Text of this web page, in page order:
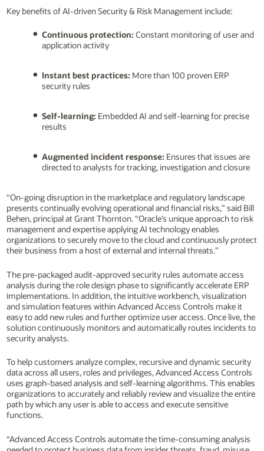
Key benefits of AI-driven Security & Risk Management include:
Continuous protection: Constant monitoring of user and
application activity
Instant best practices: More than 100 proven ERP
security rules
Self-learning: Embedded AI and self-learning for precise
results
Augmented incident response: Ensures that issues are
directed to analysts for tracking, investigation and closure
“On-going disruption in the marketplace and regulatory landscape
presents continually evolving operational and financial risks,” said Bill
Behen, principal at Grant Thornton. “Oracle’s unique approach to risk
management and expertise applying AI technology enables
organizations to securely move to the cloud and continuously protect
their business from a host of external and internal threats.”
The pre-packaged audit-approved security rules automate access
analysis during the role design phase to significantly accelerate ERP
implementations. In addition, the intuitive workbench, visualization
and simulation features within Advanced Access Controls make it
easy to add new rules and further optimize user access. Once live, the
solution continuously monitors and automatically routes incidents to
security analysts.
To help customers analyze complex, recursive and dynamic security
data across all users, roles and privileges, Advanced Access Controls
uses graph-based analysis and self-learning algorithms. This enables
organizations to accurately and reliably review and visualize the entire
path by which any user is able to access and execute sensitive
functions.
“Advanced Access Controls automate the time-consuming analysis